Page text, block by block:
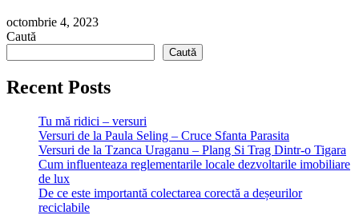
octombrie 4, 2023
Caută
Caută
Recent Posts
Tu mă ridici – versuri
Versuri de la Paula Seling – Cruce Sfanta Parasita
Versuri de la Tzanca Uraganu – Plang Si Trag Dintr-o Tigara
Cum influenteaza reglementarile locale dezvoltarile imobiliare
de lux
De ce este importantă colectarea corectă a deșeurilor
reciclabile